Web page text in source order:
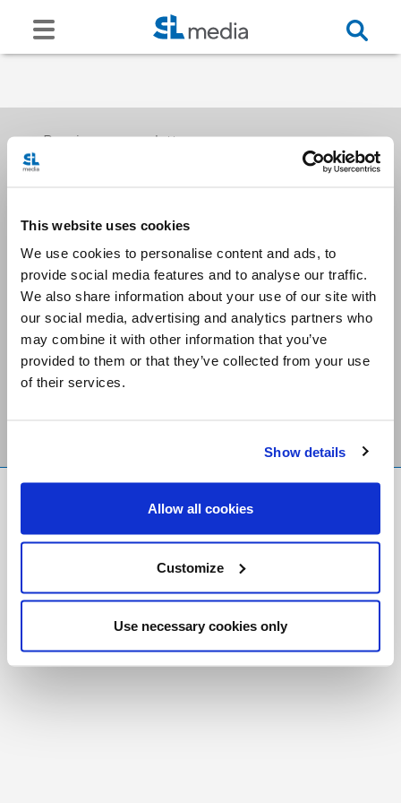
This website uses cookies
We use cookies to personalise content and ads, to
provide social media features and to analyse our traffic.
We also share information about your use of our site with
our social media, advertising and analytics partners who
may combine it with other information that you’ve
provided to them or that they’ve collected from your use
of their services.
Show details
Allow all cookies
Customize
Use necessary cookies only
Receive our newsletters
Email me
Stay Connected
Foundation
Registered Charity # 88523 6000 RR0001